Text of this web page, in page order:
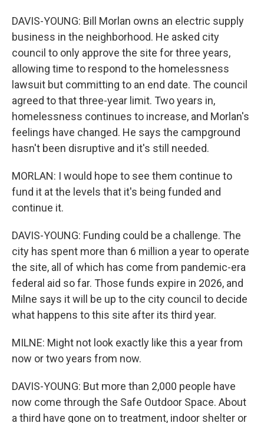
DAVIS-YOUNG: Bill Morlan owns an electric supply
business in the neighborhood. He asked city
council to only approve the site for three years,
allowing time to respond to the homelessness
lawsuit but committing to an end date. The council
agreed to that three-year limit. Two years in,
homelessness continues to increase, and Morlan's
feelings have changed. He says the campground
hasn't been disruptive and it's still needed.
MORLAN: I would hope to see them continue to
fund it at the levels that it's being funded and
continue it.
DAVIS-YOUNG: Funding could be a challenge. The
city has spent more than 6 million a year to operate
the site, all of which has come from pandemic-era
federal aid so far. Those funds expire in 2026, and
Milne says it will be up to the city council to decide
what happens to this site after its third year.
MILNE: Might not look exactly like this a year from
now or two years from now.
DAVIS-YOUNG: But more than 2,000 people have
now come through the Safe Outdoor Space. About
a third have gone on to treatment, indoor shelter or